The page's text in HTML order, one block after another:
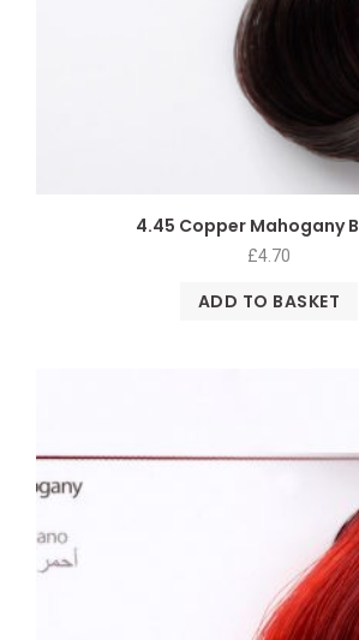
4.45 Copper Mahogany
£4.70
ADD TO BASKET